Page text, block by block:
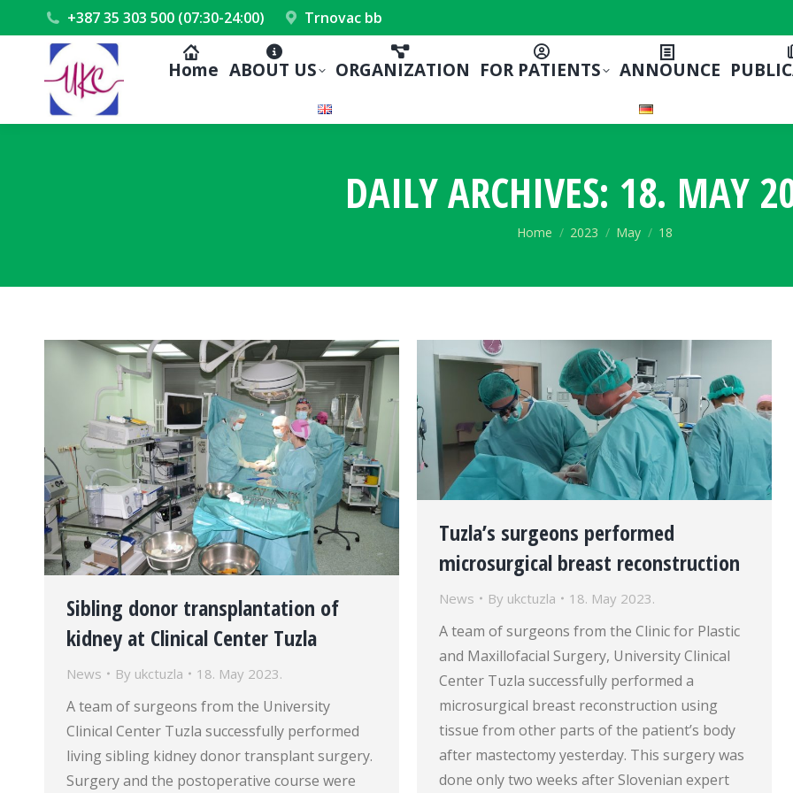
+387 35 303 500 (07:30-24:00) Trnovac bb
Home ABOUT US ORGANIZATION FOR PATIENTS ANNOUNCE
DAILY ARCHIVES: 18. MAY
You are here:
Home 2023 May 18
Sibling donor transplantation of
kidney at Clinical Center Tuzla
News By ukctuzla 18. May 2023.
A team of surgeons from the University
Clinical Center Tuzla successfully performed
living sibling kidney donor transplant surgery.
Surgery and the postoperative course were
Tuzla’s surgeons performed
microsurgical breast reconstruction
News By ukctuzla 18. May 2023.
A team of surgeons from the Clinic for Plastic
and Maxillofacial Surgery, University Clinical
Center Tuzla successfully performed a
microsurgical breast reconstruction using
tissue from other parts of the patient’s body
after mastectomy yesterday. This surgery was
done only two weeks after Slovenian expert